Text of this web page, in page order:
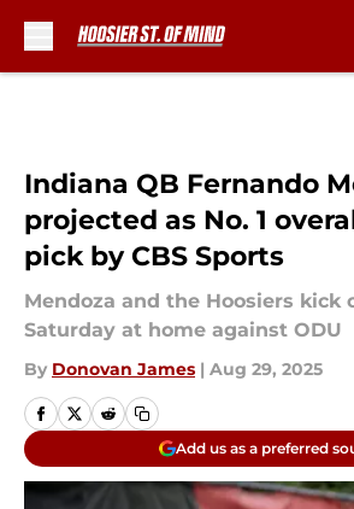
Indiana QB Fernando
projected as No. 1
pick by CBS Sports
Mendoza and the Hoosiers kick
Saturday at home against ODU
By Donovan James | Aug 29, 2025
Add us as a preferred